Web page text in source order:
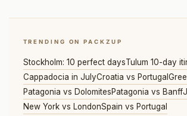
TRENDING ON PACKZUP
Stockholm: 10 perfect daysTulum 10-day
Cappadocia in JulyCroatia vs Portugal
Patagonia vs DolomitesPatagonia vs Banff
New York vs LondonSpain vs Portugal